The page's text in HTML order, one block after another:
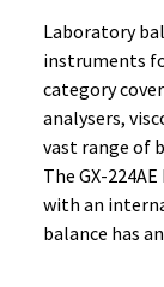
Laboratory
instruments
category
analysers,
vast range of
The GX-
with an
balance has